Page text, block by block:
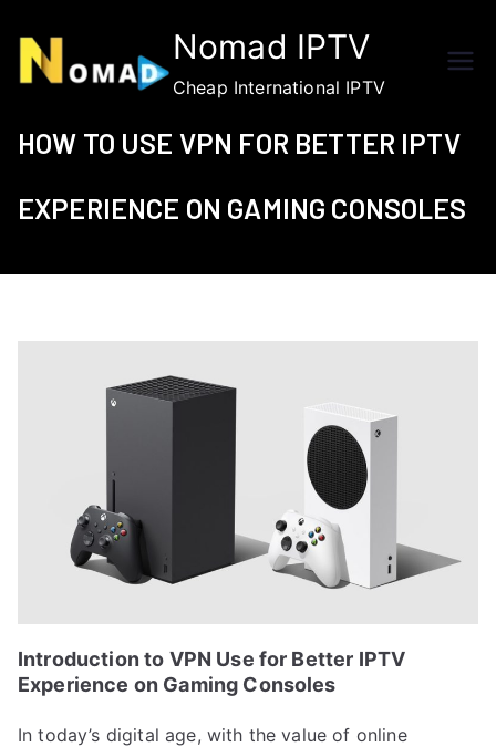
content
Nomad IPTV
Cheap International IPTV
HOW TO USE VPN FOR BETTER IPTV
EXPERIENCE ON GAMING CONSOLES
Introduction to VPN Use for Better IPTV
Experience on Gaming Consoles
In today’s digital age, with the value of online